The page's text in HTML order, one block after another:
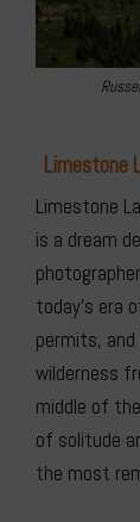
Limestone
Limestone
is a dream
today’s era
permits,
wilderness
middle of
of solitude
the most